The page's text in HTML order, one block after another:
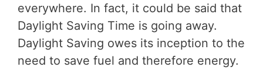
everywhere. In fact, it could be said that
Daylight Saving Time is going away.
Daylight Saving owes its inception to the
need to save fuel and therefore energy.